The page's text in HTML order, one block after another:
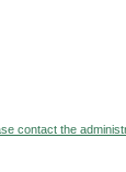
contact the